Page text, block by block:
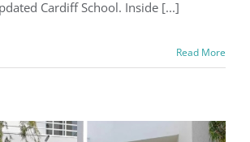
Cardiff School. Inside [...]
Read More